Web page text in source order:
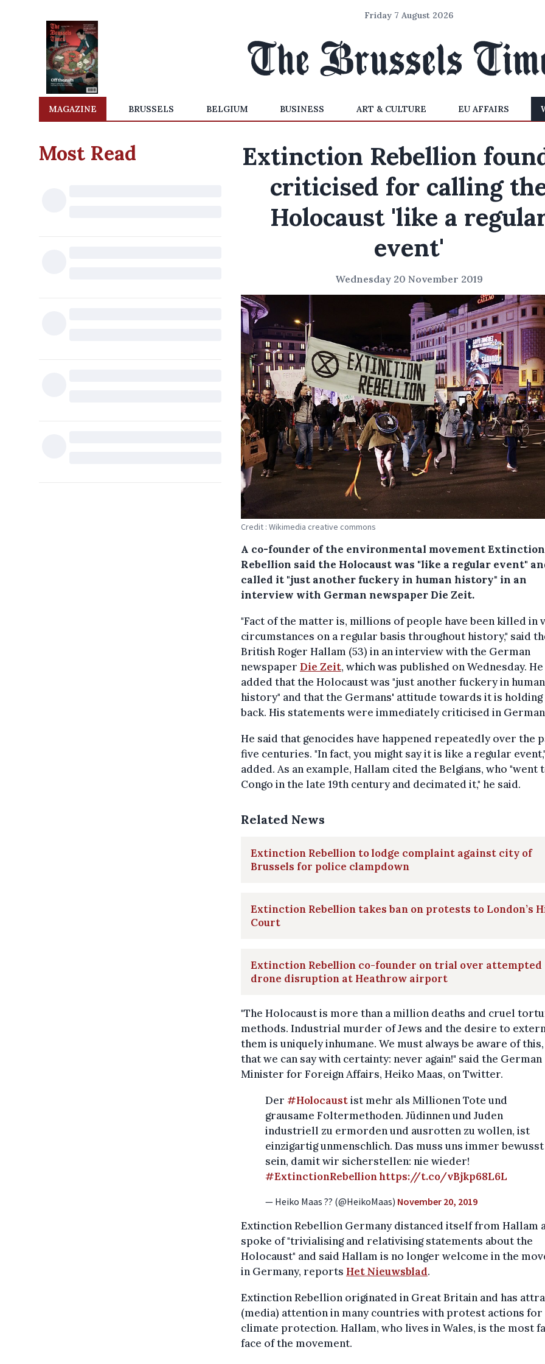
Friday 7 August 2026
MAGAZINE BRUSSELS BELGIUM BUSINESS ART & CULTURE EU AFFAIRS
Most Read
Extinction Rebellion
criticised for calling
Holocaust 'like a
event'
Wednesday 20 November 2019
Credit : Wikimedia creative commons
A co-founder of the environmental movement Extinction
Rebellion said the Holocaust was "like a regular event"
called it "just another fuckery in human history" in an
interview with German newspaper Die Zeit.
"Fact of the matter is, millions of people have been killed in
circumstances on a regular basis throughout history," said
British Roger Hallam (53) in an interview with the German
newspaper Die Zeit, which was published on Wednesday. He
added that the Holocaust was "just another fuckery in human
history" and that the Germans' attitude towards it is holding
back. His statements were immediately criticised in
He said that genocides have happened repeatedly over the
five centuries. "In fact, you might say it is like a regular
added. As an example, Hallam cited the Belgians, who "went
Congo in the late 19th century and decimated it," he said.
Related News
Extinction Rebellion to lodge complaint against city of
Brussels for police clampdown
Extinction Rebellion takes ban on protests to London’s
Court
Extinction Rebellion co-founder on trial over attempted
drone disruption at Heathrow airport
"The Holocaust is more than a million deaths and cruel
methods. Industrial murder of Jews and the desire to
them is uniquely inhumane. We must always be aware of
that we can say with certainty: never again!" said the German
Minister for Foreign Affairs, Heiko Maas, on Twitter.
Der #Holocaustist mehr als Millionen Tote und
grausame Foltermethoden. Jüdinnen und Juden
industriell zu ermorden und ausrotten zu wollen, ist
einzigartig unmenschlich. Das muss uns immer bewusst
sein, damit wir sicherstellen: nie wieder!
#ExtinctionRebellionhttps://t.co/vBjkp68L6L
— Heiko Maas ?? (@HeikoMaas) November 20, 2019
Extinction Rebellion Germany distanced itself from Hallam
spoke of "trivialising and relativising statements about the
Holocaust" and said Hallam is no longer welcome in the
in Germany, reports Het Nieuwsblad.
Extinction Rebellion originated in Great Britain and has
(media) attention in many countries with protest actions for
climate protection. Hallam, who lives in Wales, is the most
face of the movement.